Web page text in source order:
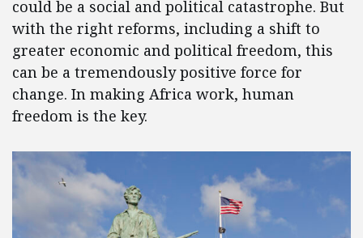
could be a social and political catastrophe. But
with the right reforms, including a shift to
greater economic and political freedom, this
can be a tremendously positive force for
change. In making Africa work, human
freedom is the key.